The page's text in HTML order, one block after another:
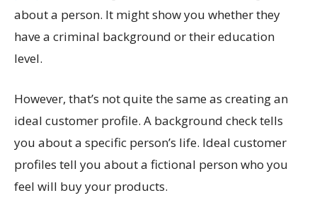
about a person. It might show you whether they
have a criminal background or their education
level.
However, that’s not quite the same as creating an
ideal customer profile. A background check tells
you about a specific person’s life. Ideal customer
profiles tell you about a fictional person who you
feel will buy your products.